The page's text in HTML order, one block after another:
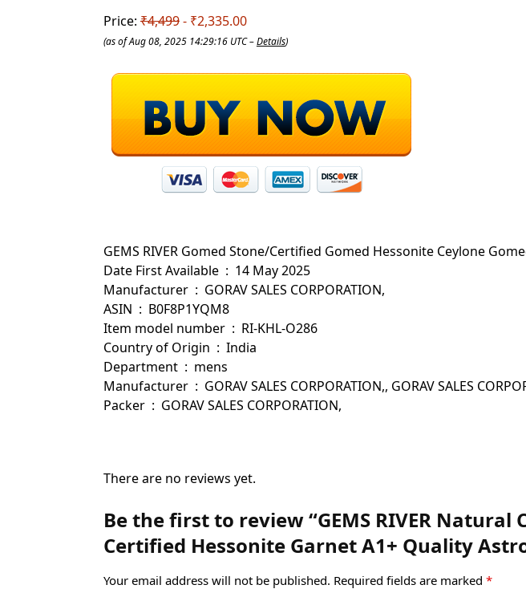
Price:₹4,499- ₹2,335.00
(as of Aug 08, 2025 14:29:16 UTC –Details)
GEMS RIVER Gomed Stone/Certified Gomed Hessonite Ceylone
Date First Available ‏ : ‎ 14 May 2025
Manufacturer ‏ : ‎ GORAV SALES CORPORATION,
ASIN ‏ : ‎ B0F8P1YQM8
Item model number ‏ : ‎ RI-KHL-O286
Country of Origin ‏ : ‎ India
Department ‏ : ‎ mens
Manufacturer ‏ : ‎ GORAV SALES CORPORATION,, GORAV SALES
Packer ‏ : ‎ GORAV SALES CORPORATION,
There are no reviews yet.
Be the first to review “GEMS RIVER Natural
Certified Hessonite Garnet A1+ Quality
Your email address will not be published. Required fields are marked *